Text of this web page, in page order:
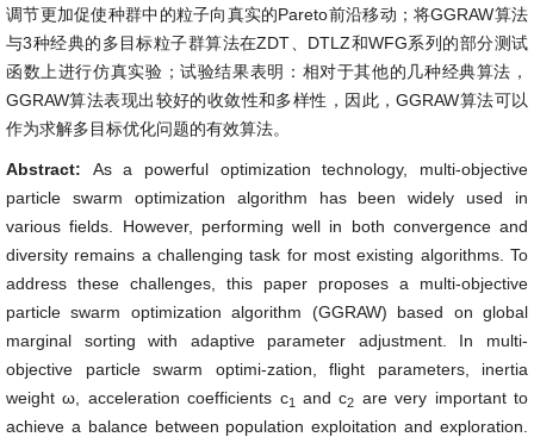
调节更加促使种群中的粒子向真实的Pareto前沿移动；将GGRAW算法
与3种经典的多目标粒子群算法在ZDT、DTLZ和WFG系列的部分测试
函数上进行仿真实验；试验结果表明：相对于其他的几种经典算法，
GGRAW算法表现出较好的收敛性和多样性，因此，GGRAW算法可以
作为求解多目标优化问题的有效算法。
Abstract: As a powerful optimization technology, multi-objective
particle swarm optimization algorithm has been widely used in
various fields. However, performing well in both convergence and
diversity remains a challenging task for most existing algorithms. To
address these challenges, this paper proposes a multi-objective
particle swarm optimization algorithm (GGRAW) based on global
marginal sorting with adaptive parameter adjustment. In multi-
objective particle swarm optimi-zation, flight parameters, inertia
weight ω, acceleration coefficients c1 and c2 are very important to
achieve a balance between population exploitation and exploration.